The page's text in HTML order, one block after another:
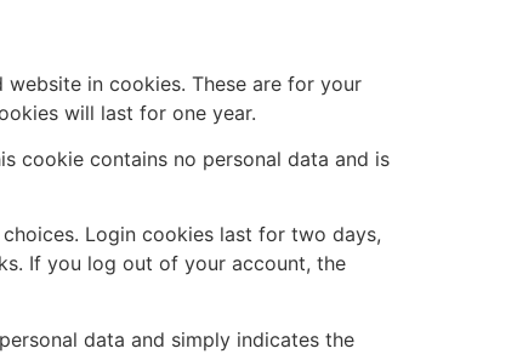
in cookies. These are for your
will last for one year.
cookie contains no personal data and is
Login cookies last for two days,
If you log out of your account, the
data and simply indicates the